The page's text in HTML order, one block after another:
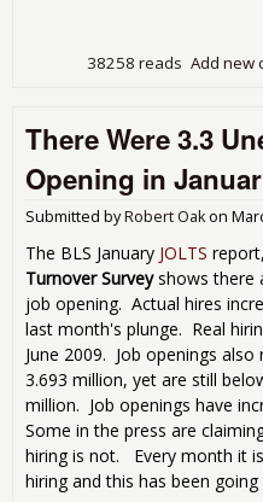
Add new
38258 reads
There Were 3.3
Opening in
Submitted byRobert Oakon
The BLS January JOLTS
Turnover Surveyshows there
job opening. Actual hires
last month's plunge. Real
June 2009. Job openings
3.693 million, yet are still
million. Job openings have
Some in the press are
hiring is not. Every month it
hiring and this has been